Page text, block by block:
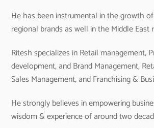
He has been instrumental in the growth
regional brands as well in the Middle East
Ritesh specializes in Retail management,
development, and Brand Management,
Sales Management, and Franchising &
He strongly believes in empowering
wisdom & experience of around two